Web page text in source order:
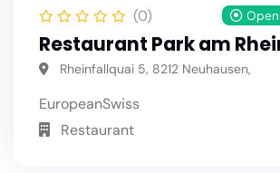
(0) Open
Restaurant Park am
Rheinfallquai 5, 8212 Neuhausen,
EuropeanSwiss
Restaurant